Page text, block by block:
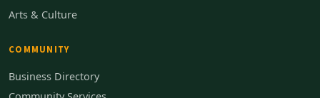
Arts & Culture
COMMUNITY
Business Directory